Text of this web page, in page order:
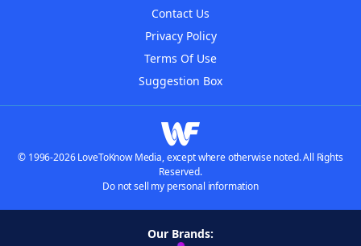
Contact Us
Privacy Policy
Terms Of Use
Suggestion Box
© 1996-2026 LoveToKnow Media, except where otherwise noted. All Rights
Reserved.
Do not sell my personal information
Our Brands: